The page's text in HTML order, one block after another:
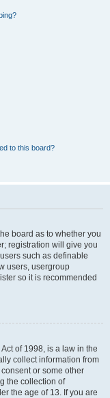
to this board?
board as to whether you
registration will give you
such as definable
users, usergroup
so it is recommended
of 1998, is a law in the
collect information from
or some other
the collection of
the age of 13. If you are